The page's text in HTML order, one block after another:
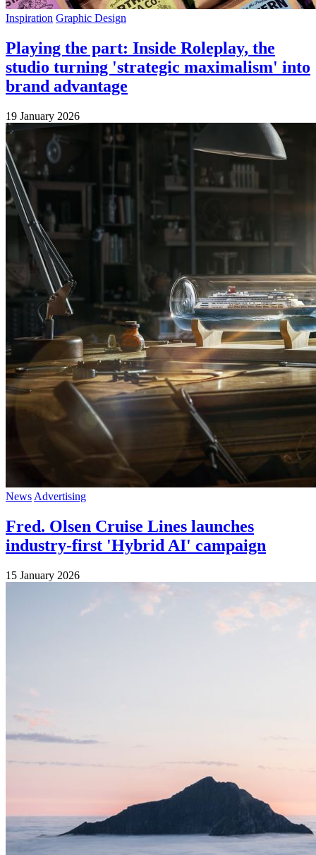
Inspiration Graphic Design
Playing the part: Inside Roleplay, the
studio turning 'strategic maximalism' into
brand advantage
19 January 2026
News Advertising
Fred. Olsen Cruise Lines launches
industry-first 'Hybrid AI' campaign
15 January 2026